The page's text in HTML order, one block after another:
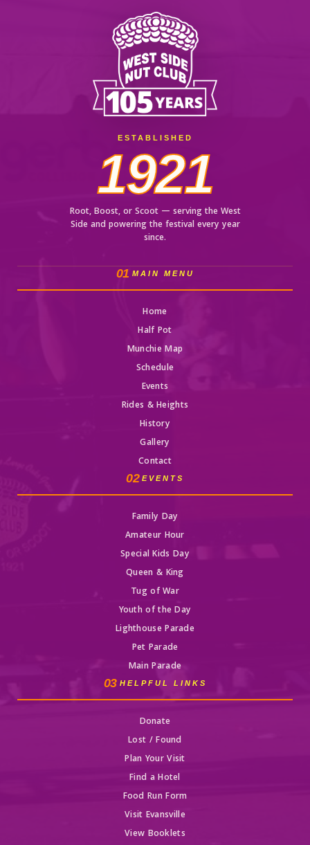
ESTABLISHED
1921
Root, Boost, or Scoot — serving the West
Side and powering the festival every year
since.
01 MAIN MENU
Home
Half Pot
Munchie Map
Schedule
Events
Rides & Heights
History
Gallery
Contact
02 EVENTS
Family Day
Amateur Hour
Special Kids Day
Queen & King
Tug of War
Youth of the Day
Lighthouse Parade
Pet Parade
Main Parade
03 HELPFUL LINKS
Donate
Lost / Found
Plan Your Visit
Find a Hotel
Food Run Form
Visit Evansville
View Booklets